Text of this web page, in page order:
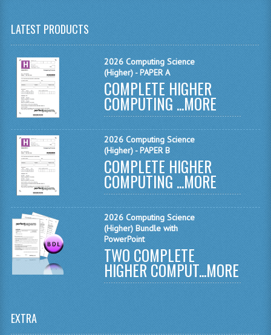
CHEMISTRY
COMPUTING AND INFO. SYS.
COMPUTING
COMPUTING STUDIES
INFORMATION SYSTEMS
ENGLISH
GEOGRAPHY
MATHEMATICS
MODERN LANGUAGES
FRENCH
LATEST PRODUCTS
2026 Computing Science
(Higher) - PAPER A
COMPLETE HIGHER
COMPUTING ...MORE
2026 Computing Science
(Higher) - PAPER B
COMPLETE HIGHER
COMPUTING ...MORE
2026 Computing Science
(Higher) Bundle with
PowerPoint
TWO COMPLETE
HIGHER COMPUT...MORE
EXTRA